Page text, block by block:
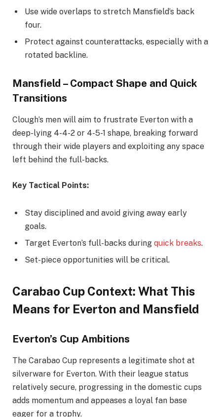
Use wide overlaps to stretch Mansfield’s back
four.
Protect against counterattacks, especially with a
rotated backline.
Mansfield – Compact Shape and Quick
Transitions
Clough’s men will aim to frustrate Everton with a
deep-lying 4-4-2 or 4-5-1 shape, breaking forward
through their wide players and exploiting any space
left behind the full-backs.
Key Tactical Points:
Stay disciplined and avoid giving away early
goals.
Target Everton’s full-backs during quick breaks.
Set-piece opportunities will be critical.
Carabao Cup Context: What This
Means for Everton and Mansfield
Everton’s Cup Ambitions
The Carabao Cup represents a legitimate shot at
silverware for Everton. With their league status
relatively secure, progressing in the domestic cups
adds momentum and appeases a loyal fan base
eager for a trophy.